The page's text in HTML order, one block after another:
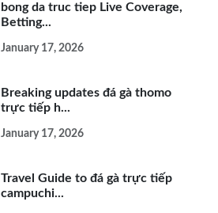
bong da truc tiep Live Coverage,
Betting...
January 17, 2026
Breaking updates đá gà thomo
trực tiếp h...
January 17, 2026
Travel Guide to đá gà trực tiếp
campuchi...